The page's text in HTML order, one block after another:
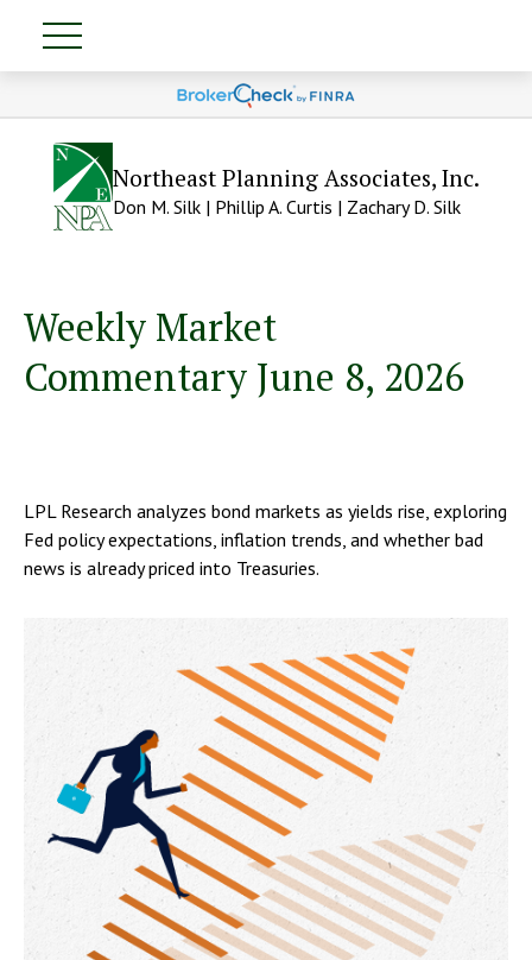
Northeast Planning Associates, Inc.
Don M. Silk | Phillip A. Curtis | Zachary D. Silk
Weekly Market
Commentary June 8, 2026
LPL Research analyzes bond markets as yields rise, exploring
Fed policy expectations, inflation trends, and whether bad
news is already priced into Treasuries.